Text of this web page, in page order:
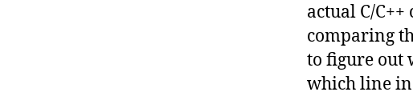
actual C/
comparing
to figure out
which line in